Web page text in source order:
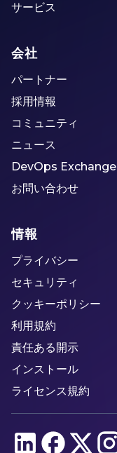
サービス
会社
パートナー
採用情報
コミュニティ
ニュース
DevOps Exchange
お問い合わせ
情報
プライバシー
セキュリティ
クッキーポリシー
利用規約
責任ある開示
インストール
ライセンス規約